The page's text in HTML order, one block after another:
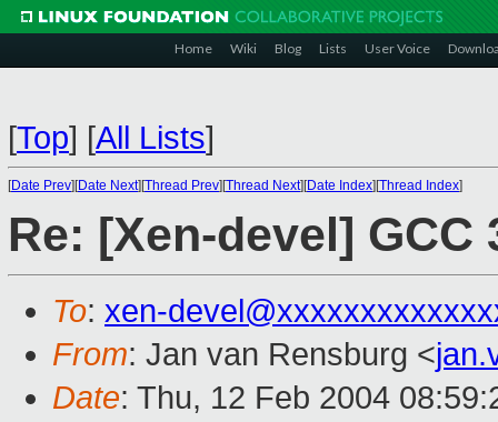
Home Wiki Blog Lists User Voice
[Top] [All Lists]
[Date Prev][Date Next][Thread Prev][Thread Next][Date Index][Thread Index]
Re: [Xen-devel]
To: xen-
From: Jan van Rensburg <
Date: Thu, 12 Feb 2004